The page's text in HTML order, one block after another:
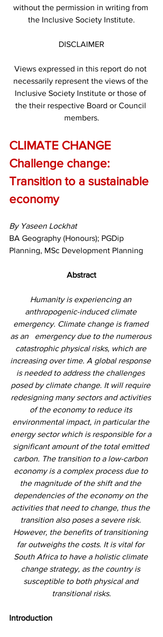
without the permission in writing from
the Inclusive Society Institute.
DISCLAIMER
Views expressed in this report do not
necessarily represent the views of the
Inclusive Society Institute or those of
the their respective Board or Council
members.
CLIMATE CHANGE
Challenge change:
Transition to a sustainable
economy
By Yaseen Lockhat
BA Geography (Honours); PGDip
Planning, MSc Development Planning
Abstract
Humanity is experiencing an
anthropogenic-induced climate
emergency. Climate change is framed
as an   emergency due to the numerous
catastrophic physical risks, which are
increasing over time. A global response
is needed to address the challenges
posed by climate change. It will require
redesigning many sectors and activities
of the economy to reduce its
environmental impact, in particular the
energy sector which is responsible for a
significant amount of the total emitted
carbon. The transition to a low-carbon
economy is a complex process due to
the magnitude of the shift and the
dependencies of the economy on the
activities that need to change, thus the
transition also poses a severe risk.
However, the benefits of transitioning
far outweighs the costs. It is vital for
South Africa to have a holistic climate
change strategy, as the country is
susceptible to both physical and
transitional risks.
Introduction